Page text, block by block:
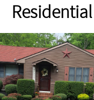
Residential